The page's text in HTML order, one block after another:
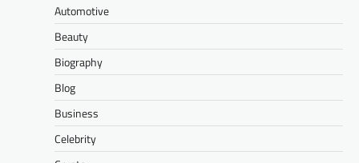
Automotive
Beauty
Biography
Blog
Business
Celebrity